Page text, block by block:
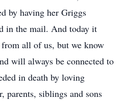
by having her Griggs
in the mail. And today it
from all of us, but we know
will always be connected to
in death by loving
parents, siblings and sons